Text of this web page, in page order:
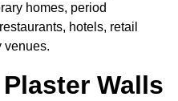
homes, period
hotels, retail
venues.
Walls